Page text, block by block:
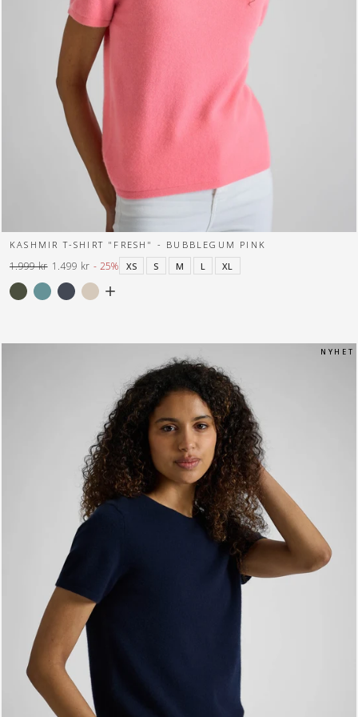
KASHMIR T-SHIRT "FRESH" - BUBBLEGUM PINK
XS
S M L XL
Normal
pris
1.999 kr
Tilbuds
pris
1.499 kr - 25%
N Y H E T